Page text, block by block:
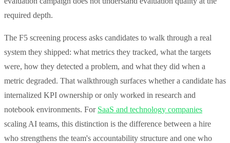
required depth.
The F5 screening process asks candidates to walk through a real
system they shipped: what metrics they tracked, what the targets
were, how they detected a problem, and what they did when a
metric degraded. That walkthrough surfaces whether a candidate has
internalized KPI ownership or only worked in research and
notebook environments. For SaaS and technology companies
scaling AI teams, this distinction is the difference between a hire
who strengthens the team's accountability structure and one who